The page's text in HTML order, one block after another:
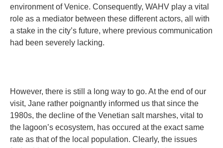
environment of Venice. Consequently, WAHV play a vital
role as a mediator between these different actors, all with
a stake in the city’s future, where previous communication
had been severely lacking.
However, there is still a long way to go. At the end of our
visit, Jane rather poignantly informed us that since the
1980s, the decline of the Venetian salt marshes, vital to
the lagoon’s ecosystem, has occured at the exact same
rate as that of the local population. Clearly, the issues